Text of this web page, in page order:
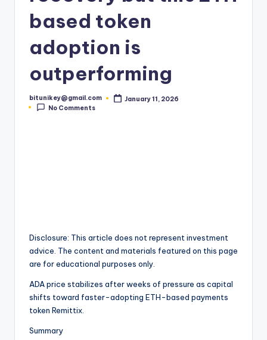
N
e
based token
adoption is
outperforming
Posted
by
bitunikey@gmail.com
January 11, 2026
No Comments
Disclosure: This article does not represent investment
advice. The content and materials featured on this page
are for educational purposes only.
ADA price stabilizes after weeks of pressure as capital
shifts toward faster-adopting ETH-based payments
token Remittix.
Summary